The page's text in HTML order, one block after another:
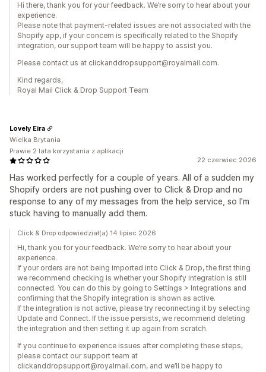
Hi there, thank you for your feedback. We’re sorry to hear about your
experience.
Please note that payment-related issues are not associated with the
Shopify app, if your concern is specifically related to the Shopify
integration, our support team will be happy to assist you.
Please contact us at clickanddropsupport@royalmail.com.
Kind regards,
Royal Mail Click & Drop Support Team
22 czerwiec 2026
Has worked perfectly for a couple of years. All of a sudden my
Shopify orders are not pushing over to Click & Drop and no
response to any of my messages from the help service, so I'm
stuck having to manually add them.
Lovely Eira
Wielka Brytania
Prawie 2 lata korzystania z aplikacji
Click & Drop odpowiedział(a) 14 lipiec 2026
Hi, thank you for your feedback. We’re sorry to hear about your
experience.
If your orders are not being imported into Click & Drop, the first thing
we recommend checking is whether your Shopify integration is still
connected. You can do this by going to Settings > Integrations and
confirming that the Shopify integration is shown as active.
If the integration is not active, please try reconnecting it by selecting
Update and Connect. If the issue persists, we recommend deleting
the integration and then setting it up again from scratch.
If you continue to experience issues after completing these steps,
please contact our support team at
clickanddropsupport@royalmail.com, and we’ll be happy to